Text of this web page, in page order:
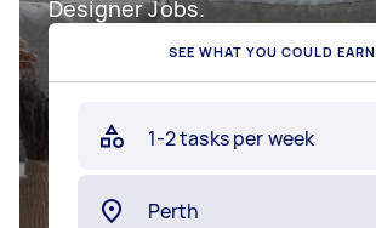
Designer Jobs.
SEE WHAT YOU COULD EARN